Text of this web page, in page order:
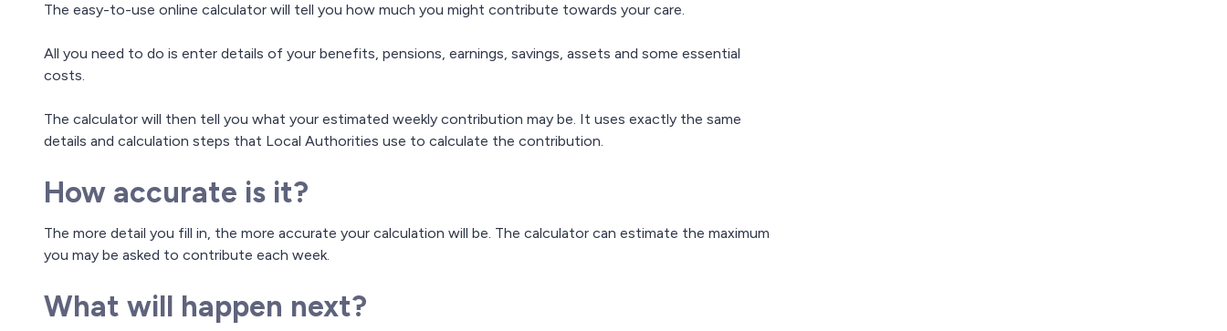
The easy-to-use online calculator will tell you how much you might contribute towards your care.
All you need to do is enter details of your benefits, pensions, earnings, savings, assets and some essential
costs.
The calculator will then tell you what your estimated weekly contribution may be. It uses exactly the same
details and calculation steps that Local Authorities use to calculate the contribution.
How accurate is it?
The more detail you fill in, the more accurate your calculation will be. The calculator can estimate the maximum
you may be asked to contribute each week.
What will happen next?